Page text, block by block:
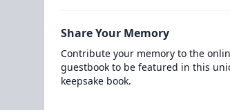
Share Your Memory
Contribute your memory to the
guestbook to be featured in this
keepsake book.